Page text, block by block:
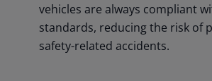
vehicles are always compliant
standards, reducing the risk of
safety-related accidents.